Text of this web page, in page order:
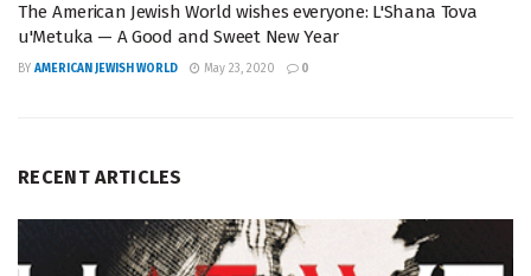
The American Jewish World wishes everyone: L'Shana Tova
u'Metuka — A Good and Sweet New Year
BY AMERICAN JEWISH WORLD May 23, 2020 0
RECENT ARTICLES